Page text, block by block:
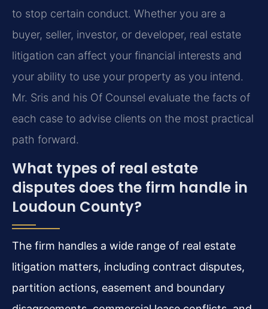
to stop certain conduct. Whether you are a
buyer, seller, investor, or developer, real estate
litigation can affect your financial interests and
your ability to use your property as you intend.
Mr. Sris and his Of Counsel evaluate the facts of
each case to advise clients on the most practical
path forward.
What types of real estate
disputes does the firm handle in
Loudoun County?
The firm handles a wide range of real estate
litigation matters, including contract disputes,
partition actions, easement and boundary